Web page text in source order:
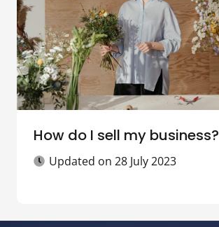
How do I sell my business?
Updated on28 July 2023